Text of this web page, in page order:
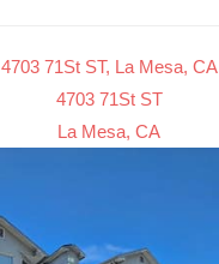
4703 71St ST, La Mesa, CA
4703 71St ST
La Mesa, CA